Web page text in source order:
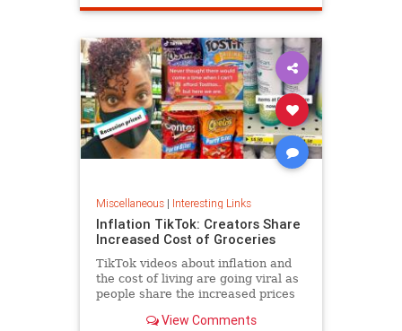
Miscellaneous| Interesting Links
Inflation TikTok: Creators Share
Increased Cost of Groceries
TikTok videos about inflation and
the cost of living are going viral as
people share the increased prices
View Comments